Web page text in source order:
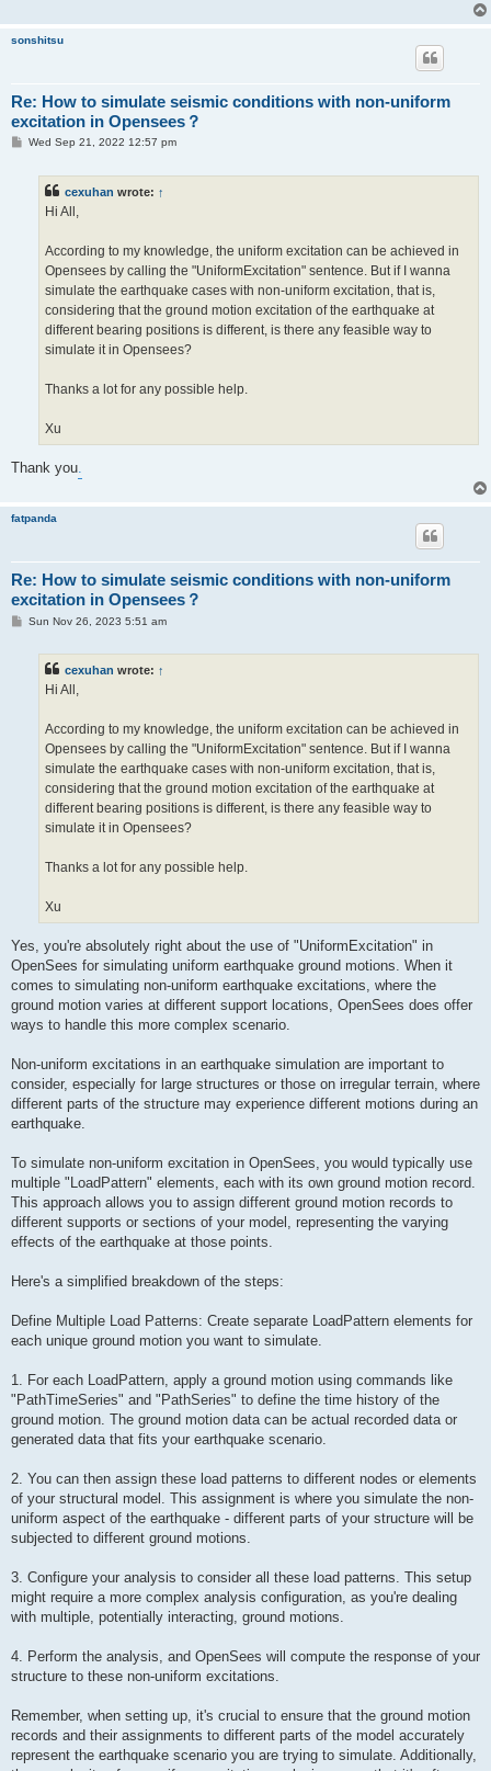
sonshitsu
Re: How to simulate seismic conditions with non-uniform
excitation in Opensees？
PWed Sep 21, 2022 12:57 pm
cexuhan wrote: ↑
Hi All,
According to my knowledge, the uniform excitation can be achieved in
Opensees by calling the "UniformExcitation" sentence. But if I wanna
simulate the earthquake cases with non-uniform excitation, that is,
considering that the ground motion excitation of the earthquake at
different bearing positions is different, is there any feasible way to
simulate it in Opensees?
Thanks a lot for any possible help.
Xu
Thank you.
fatpanda
Re: How to simulate seismic conditions with non-uniform
excitation in Opensees？
PSun Nov 26, 2023 5:51 am
cexuhan wrote: ↑
Hi All,
According to my knowledge, the uniform excitation can be achieved in
Opensees by calling the "UniformExcitation" sentence. But if I wanna
simulate the earthquake cases with non-uniform excitation, that is,
considering that the ground motion excitation of the earthquake at
different bearing positions is different, is there any feasible way to
simulate it in Opensees?
Thanks a lot for any possible help.
Xu
Yes, you're absolutely right about the use of "UniformExcitation" in
OpenSees for simulating uniform earthquake ground motions. When it
comes to simulating non-uniform earthquake excitations, where the
ground motion varies at different support locations, OpenSees does offer
ways to handle this more complex scenario.
Non-uniform excitations in an earthquake simulation are important to
consider, especially for large structures or those on irregular terrain, where
different parts of the structure may experience different motions during an
earthquake.
To simulate non-uniform excitation in OpenSees, you would typically use
multiple "LoadPattern" elements, each with its own ground motion record.
This approach allows you to assign different ground motion records to
different supports or sections of your model, representing the varying
effects of the earthquake at those points.
Here's a simplified breakdown of the steps:
Define Multiple Load Patterns: Create separate LoadPattern elements for
each unique ground motion you want to simulate.
1. For each LoadPattern, apply a ground motion using commands like
"PathTimeSeries" and "PathSeries" to define the time history of the
ground motion. The ground motion data can be actual recorded data or
generated data that fits your earthquake scenario.
2. You can then assign these load patterns to different nodes or elements
of your structural model. This assignment is where you simulate the non-
uniform aspect of the earthquake - different parts of your structure will be
subjected to different ground motions.
3. Configure your analysis to consider all these load patterns. This setup
might require a more complex analysis configuration, as you're dealing
with multiple, potentially interacting, ground motions.
4. Perform the analysis, and OpenSees will compute the response of your
structure to these non-uniform excitations.
Remember, when setting up, it's crucial to ensure that the ground motion
records and their assignments to different parts of the model accurately
represent the earthquake scenario you are trying to simulate. Additionally,